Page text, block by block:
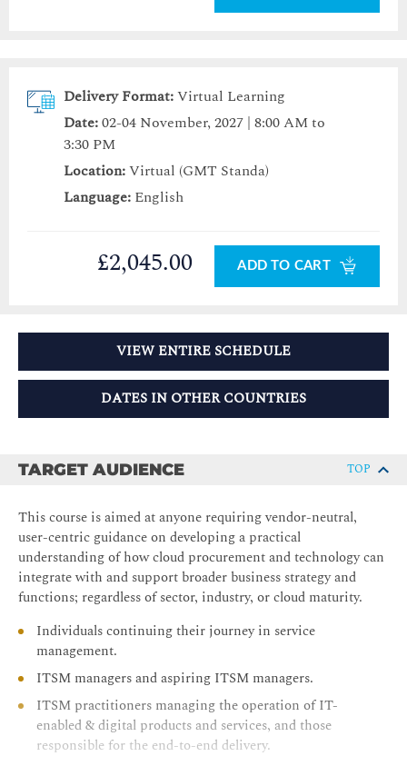
Delivery Format:Virtual Learning
Date:02-04 November, 2027 | 8:00 AM to
3:30 PM
Location:Virtual (GMT Standa)
Language: English
£2,045.00 ADD TO CART
VIEW ENTIRE SCHEDULE
DATES IN OTHER COUNTRIES
TARGET AUDIENCE TOP
This course is aimed at anyone requiring vendor-neutral,
user-centric guidance on developing a practical
understanding of how cloud procurement and technology can
integrate with and support broader business strategy and
functions; regardless of sector, industry, or cloud maturity.
Individuals continuing their journey in service
management.
ITSM managers and aspiring ITSM managers.
ITSM practitioners managing the operation of IT-
enabled & digital products and services, and those
responsible for the end-to-end delivery.